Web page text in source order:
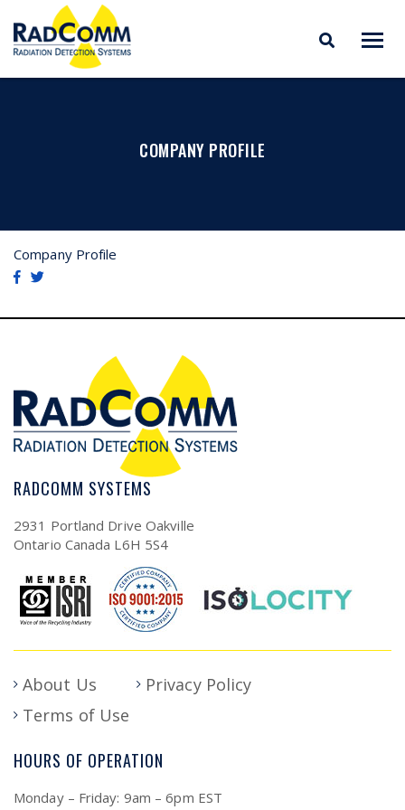
RADCOMM
Radiation Detection
COMPANY PROFILE
Company Profile
RADCOMM SYSTEMS
2931 Portland Drive Oakville
Ontario Canada L6H 5S4
About Us
Privacy Policy
Terms of Use
HOURS OF OPERATION
Monday – Friday: 9am – 6pm EST